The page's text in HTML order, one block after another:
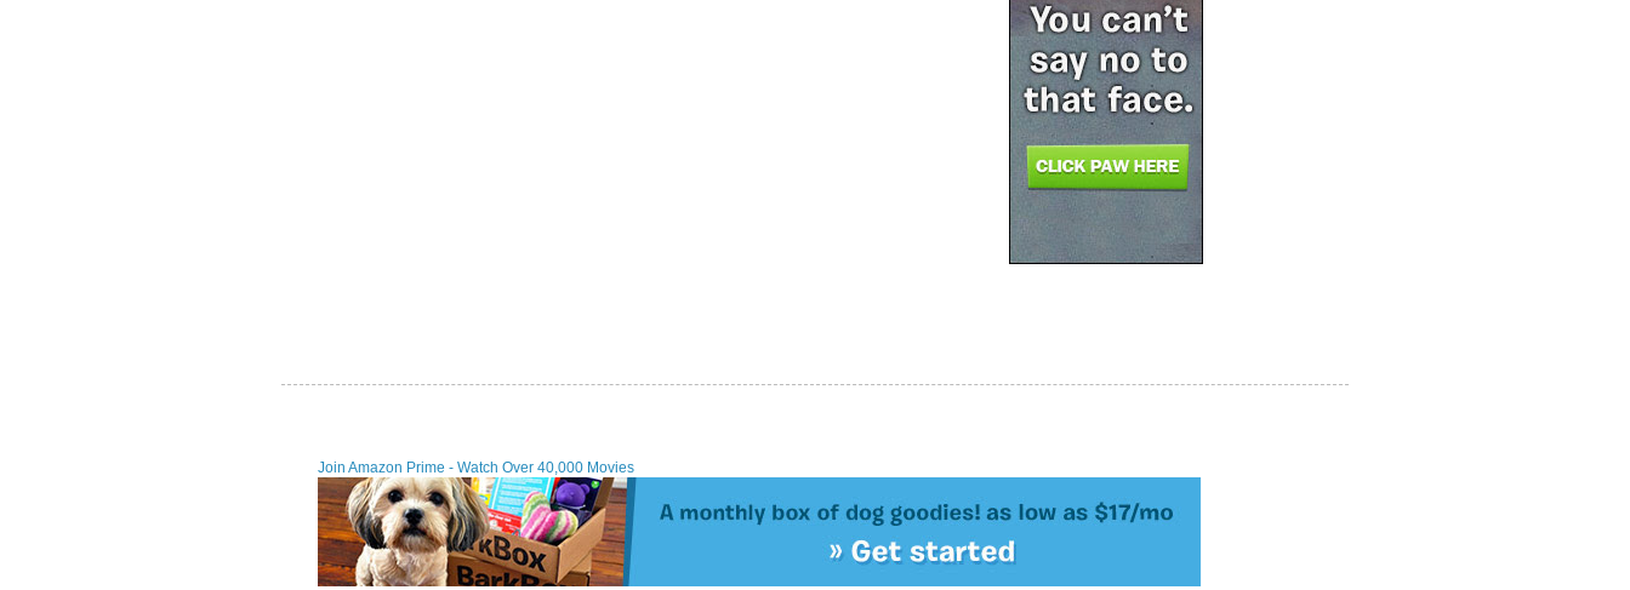
Join Amazon Prime - Watch Over 40,000 Movies